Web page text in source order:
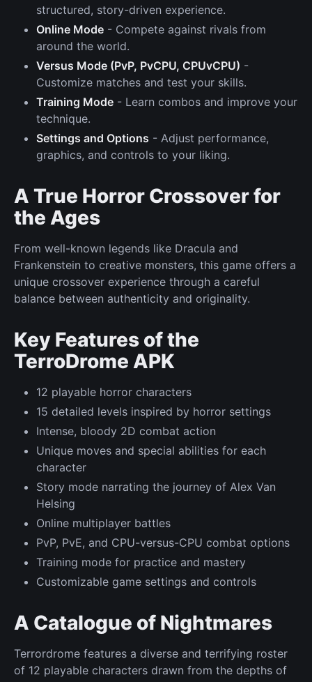
structured, story-driven experience.
Online Mode - Compete against rivals from
around the world.
Versus Mode (PvP, PvCPU, CPUvCPU) -
Customize matches and test your skills.
Training Mode - Learn combos and improve your
technique.
Settings and Options - Adjust performance,
graphics, and controls to your liking.
A True Horror Crossover for
the Ages
From well-known legends like Dracula and
Frankenstein to creative monsters, this game offers a
unique crossover experience through a careful
balance between authenticity and originality.
Key Features of the
TerroDrome APK
12 playable horror characters
15 detailed levels inspired by horror settings
Intense, bloody 2D combat action
Unique moves and special abilities for each
character
Story mode narrating the journey of Alex Van
Helsing
Online multiplayer battles
PvP, PvE, and CPU-versus-CPU combat options
Training mode for practice and mastery
Customizable game settings and controls
A Catalogue of Nightmares
Terrordrome features a diverse and terrifying roster
of 12 playable characters drawn from the depths of